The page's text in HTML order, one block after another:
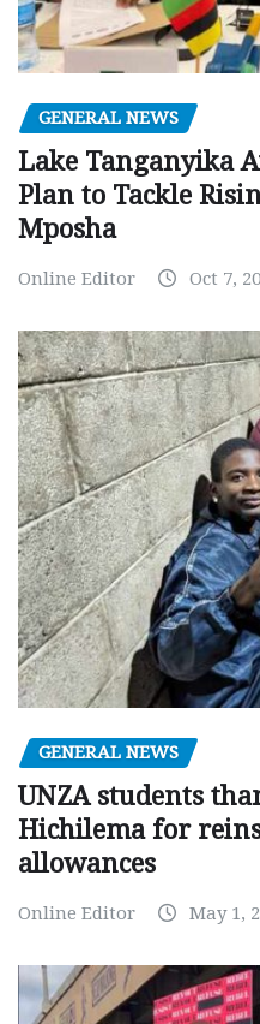
GENERAL NEWS
Lake Tanganyika
Plan to Tackle
Mposha
Online Editor Oct 7,
GENERAL NEWS
UNZA students
Hichilema for
allowances
Online Editor May 1,